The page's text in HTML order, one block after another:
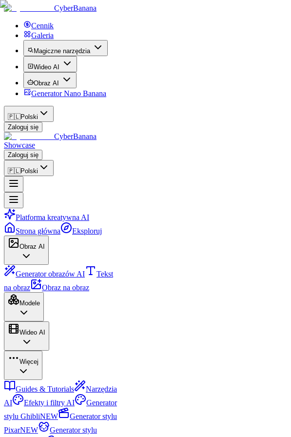
CyberBanana
Cennik
Galeria
Magiczne narzędzia
Wideo AI
Obraz AI
Generator Nano Banana
🇵🇱Polski
Zaloguj się
CyberBanana
Showcase
Zaloguj się
🇵🇱Polski
Platforma kreatywna AI
Strona główna
Eksploruj
Obraz AI
Generator obrazów AI
Tekst
na obraz
Obraz na obraz
Modele
Wideo AI
Więcej
Guides & Tutorials
Narzędzia
AI
Efekty i filtry AI
Generator
stylu GhibliNEW
Generator stylu
PixarNEW
Generator stylu